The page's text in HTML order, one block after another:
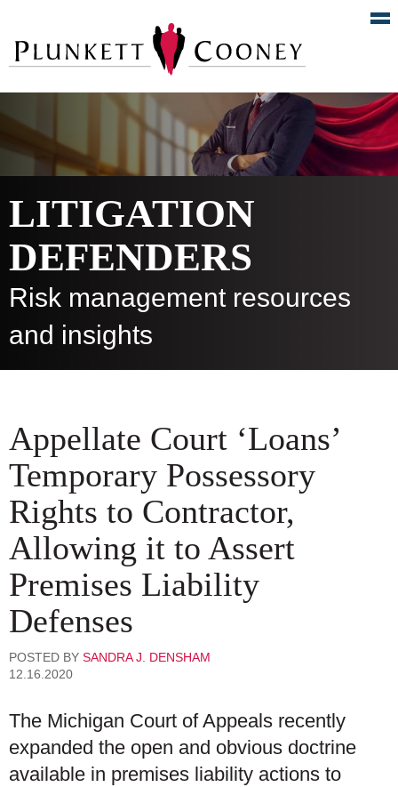
LITIGATION
DEFENDERS
Risk management resources
and insights
Appellate Court ‘Loans’
Temporary Possessory
Rights to Contractor,
Allowing it to Assert
Premises Liability
Defenses
POSTED BY SANDRA J. DENSHAM
12.16.2020
The Michigan Court of Appeals recently
expanded the open and obvious doctrine
available in premises liability actions to